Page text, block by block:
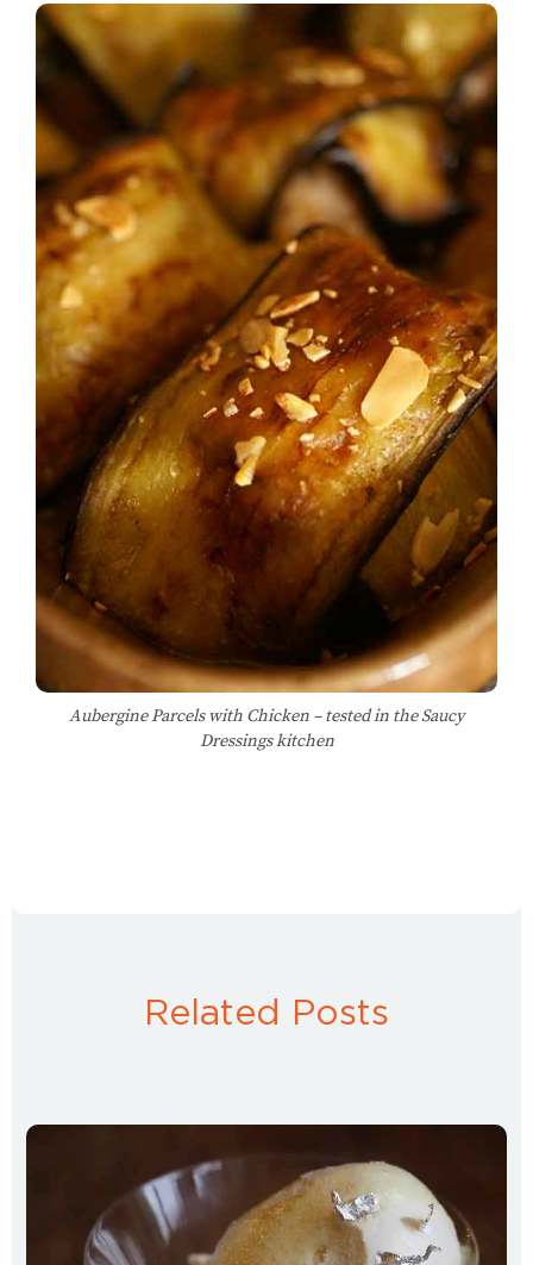
Aubergine Parcels with Chicken – tested in the Saucy
Dressings kitchen
Related Posts